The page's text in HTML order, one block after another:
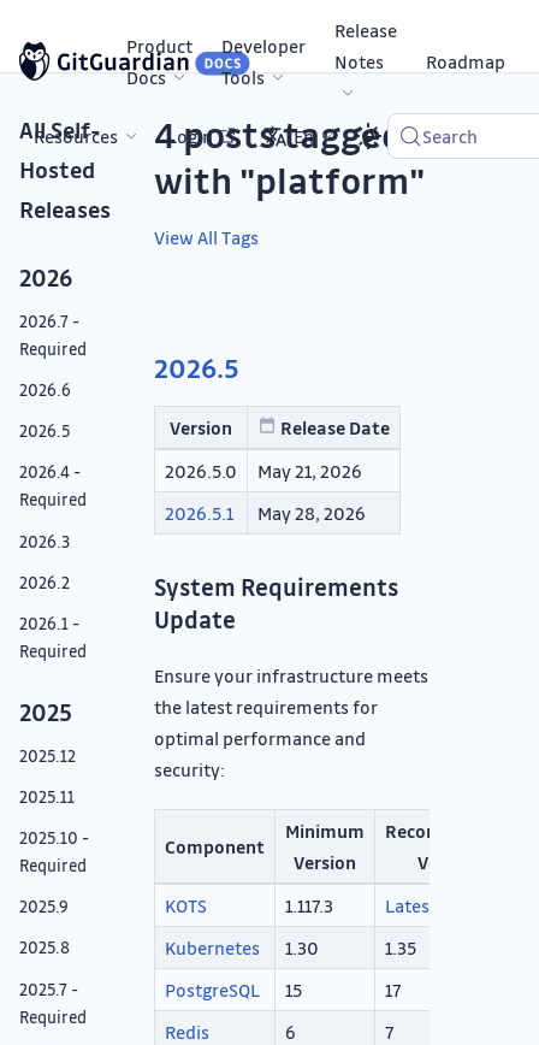
Product
Docs
Developer
Tools
Release
Notes
Roadmap
Resources Login En Search
All Self-
Hosted
Releases
2026
2026.7 -
Required
2026.6
2026.5
2026.4 -
Required
2026.3
2026.2
2026.1 -
Required
2025
2025.12
2025.11
2025.10 -
Required
2025.9
2025.8
2025.7 -
Required
4 posts tagged
with "platform"
View All Tags
2026.5
Version
Release Date
2026.5.0
May 21, 2026
2026.5.1
May 28, 2026
System Requirements
Update
Ensure your infrastructure meets
the latest requirements for
optimal performance and
security:
Component
Minimum
Version
Recommended
Version
KOTS
1.117.3
Latest
Kubernetes
1.30
1.35
PostgreSQL
15
17
Redis
6
7